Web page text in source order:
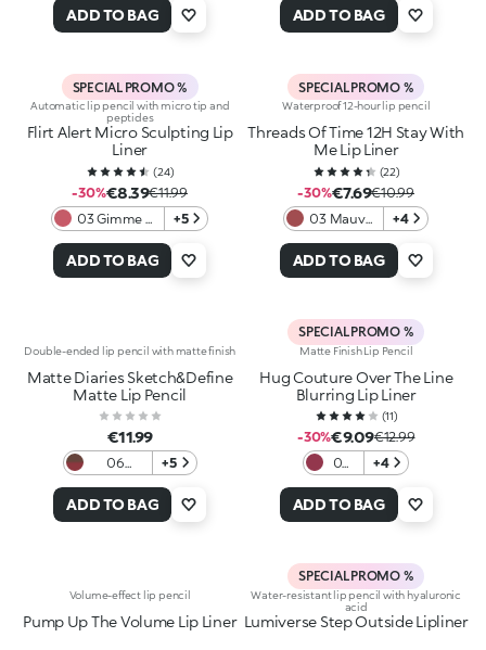
Rulez
ADD TO BAG
mauve
ADD TO BAG
SPECIAL PROMO %
Automatic lip pencil with micro tip and
peptides
Flirt Alert Micro Sculpting Lip
Liner
(24)
-30%€8.39€11.99
03 Gimme A
Mauve.Ment
+5
ADD TO BAG
SPECIAL PROMO %
Waterproof 12-hour lip pencil
Threads Of Time 12H Stay With
Me Lip Liner
(22)
-30%€7.69€10.99
03 Mauve
Statement
+4
ADD TO BAG
Double-ended lip pencil with matte finish
Matte Diaries Sketch&Define
Matte Lip Pencil
€11.99
06
Mauve
+5
ADD TO BAG
SPECIAL PROMO %
Matte Finish Lip Pencil
Hug Couture Over The Line
Blurring Lip Liner
(11)
-30%€9.09€12.99
05
Bite
+4
ADD TO BAG
Volume-effect lip pencil
Pump Up The Volume Lip Liner
SPECIAL PROMO %
Water-resistant lip pencil with hyaluronic
acid
Lumiverse Step Outside Lipliner